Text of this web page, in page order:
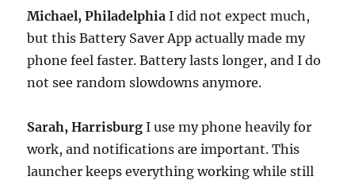
Michael, Philadelphia I did not expect much,
but this Battery Saver App actually made my
phone feel faster. Battery lasts longer, and I do
not see random slowdowns anymore.
Sarah, Harrisburg I use my phone heavily for
work, and notifications are important. This
launcher keeps everything working while still